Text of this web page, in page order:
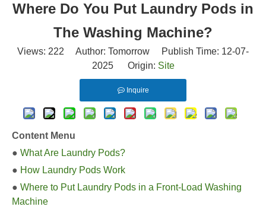
Where Do You Put Laundry Pods in
The Washing Machine?
Views: 222 Author: Tomorrow Publish Time: 12-07-
2025 Origin: Site
Inquire
Content Menu
● What Are Laundry Pods?
● How Laundry Pods Work
● Where to Put Laundry Pods in a Front-Load Washing
Machine